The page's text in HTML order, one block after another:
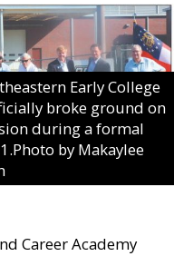
Early College
broke ground on
during a formal
by Makaylee
Career Academy